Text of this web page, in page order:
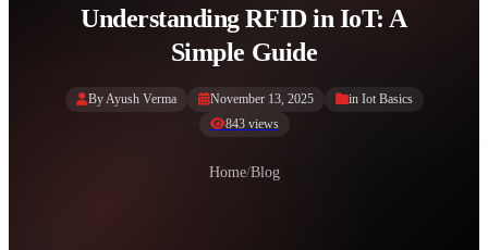
Understanding RFID in IoT: A
Simple Guide
By Ayush Verma November 13, 2025 in Iot Basics
843 views
Home/Blog